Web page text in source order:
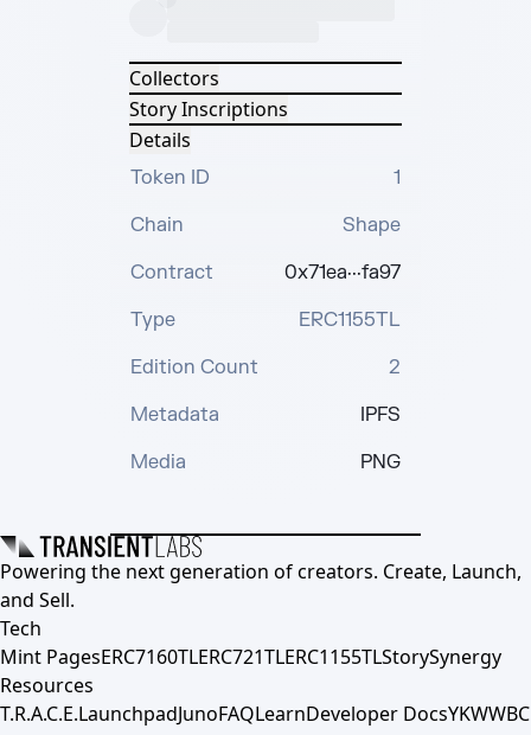
Collectors
Story Inscriptions
Details
Token ID
1
Chain
Shape
Contract
0x71ea···fa97
Type
ERC1155TL
Edition Count
2
Metadata
IPFS
Media
PNG
Powering the next generation of creators. Create, Launch,
and Sell.
Tech
Mint PagesERC7160TLERC721TLERC1155TLStorySynergy
Resources
T.R.A.C.E.LaunchpadJunoFAQLearnDeveloper DocsYKWWBC